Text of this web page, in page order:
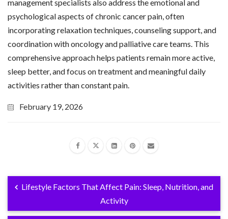
management specialists also address the emotional and
psychological aspects of chronic cancer pain, often
incorporating relaxation techniques, counseling support, and
coordination with oncology and palliative care teams. This
comprehensive approach helps patients remain more active,
sleep better, and focus on treatment and meaningful daily
activities rather than constant pain.
February 19, 2026
Lifestyle Factors That Affect Pain: Sleep, Nutrition, and
Activity